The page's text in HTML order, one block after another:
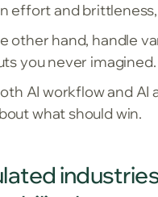
effort and
other hand, handle
you never
AI workflow and
what should win.